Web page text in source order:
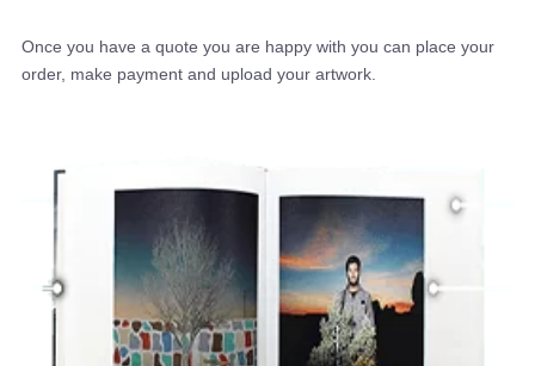
Once you have a quote you are happy with you can place your
order, make payment and upload your artwork.